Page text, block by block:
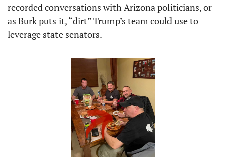
recorded conversations with Arizona politicians, or
as Burk puts it, “dirt” Trump’s team could use to
leverage state senators.